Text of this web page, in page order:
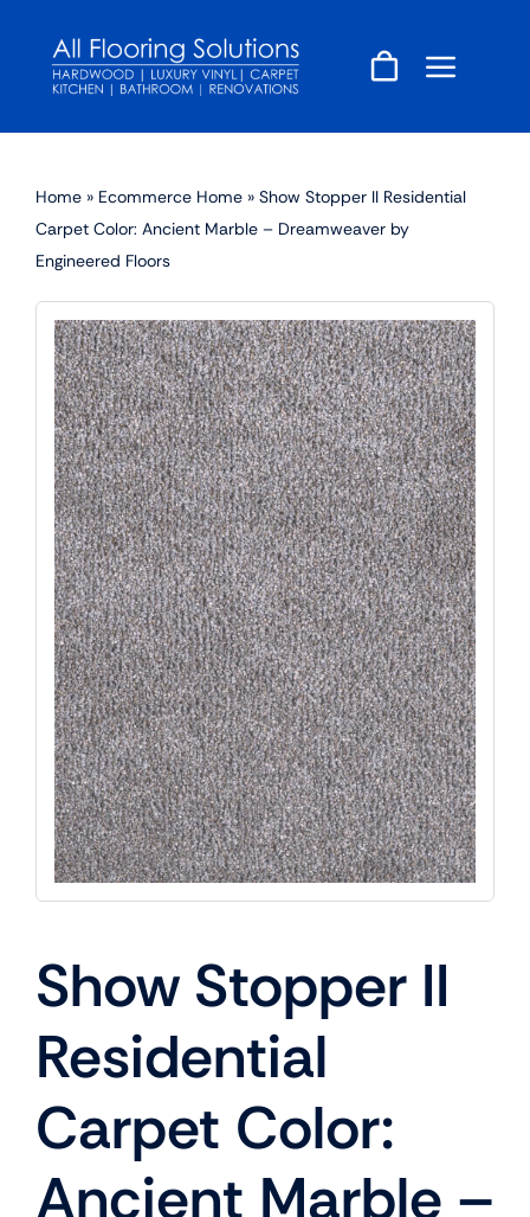
content
Home » Ecommerce Home » Show Stopper II Residential
Carpet Color: Ancient Marble – Dreamweaver by
Engineered Floors
Show Stopper II
Residential
Carpet Color:
Ancient Marble –